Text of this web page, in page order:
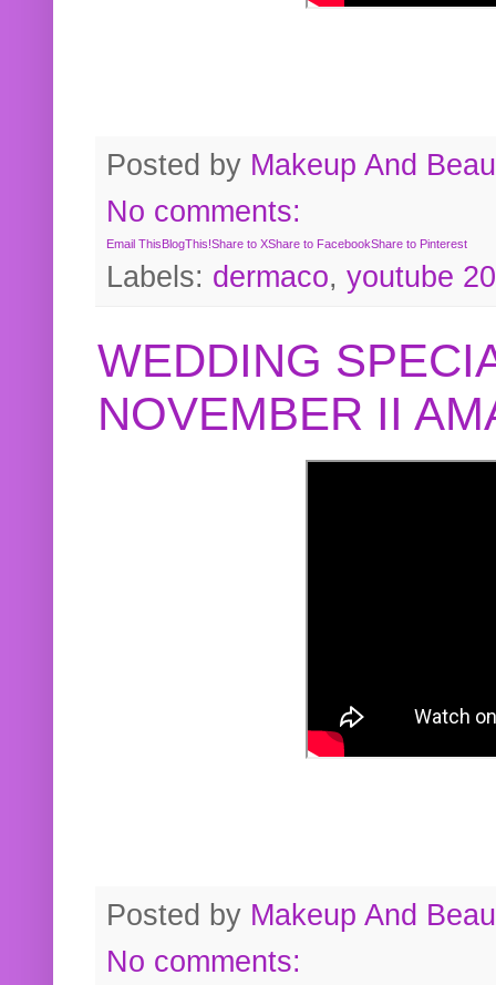
Posted by Makeup And
No comments:
Email This BlogThis!Share to XShare to FacebookShare to Pinterest
Labels: dermaco, youtube
WEDDING
NOVEMBER II
Posted by Makeup And
No comments: